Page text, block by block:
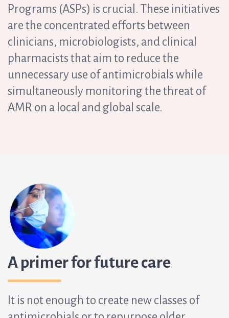
Programs (ASPs) is crucial. These initiatives
are the concentrated efforts between
clinicians, microbiologists, and clinical
pharmacists that aim to reduce the
unnecessary use of antimicrobials while
simultaneously monitoring the threat of
AMR on a local and global scale.
A primer for future care
It is not enough to create new classes of